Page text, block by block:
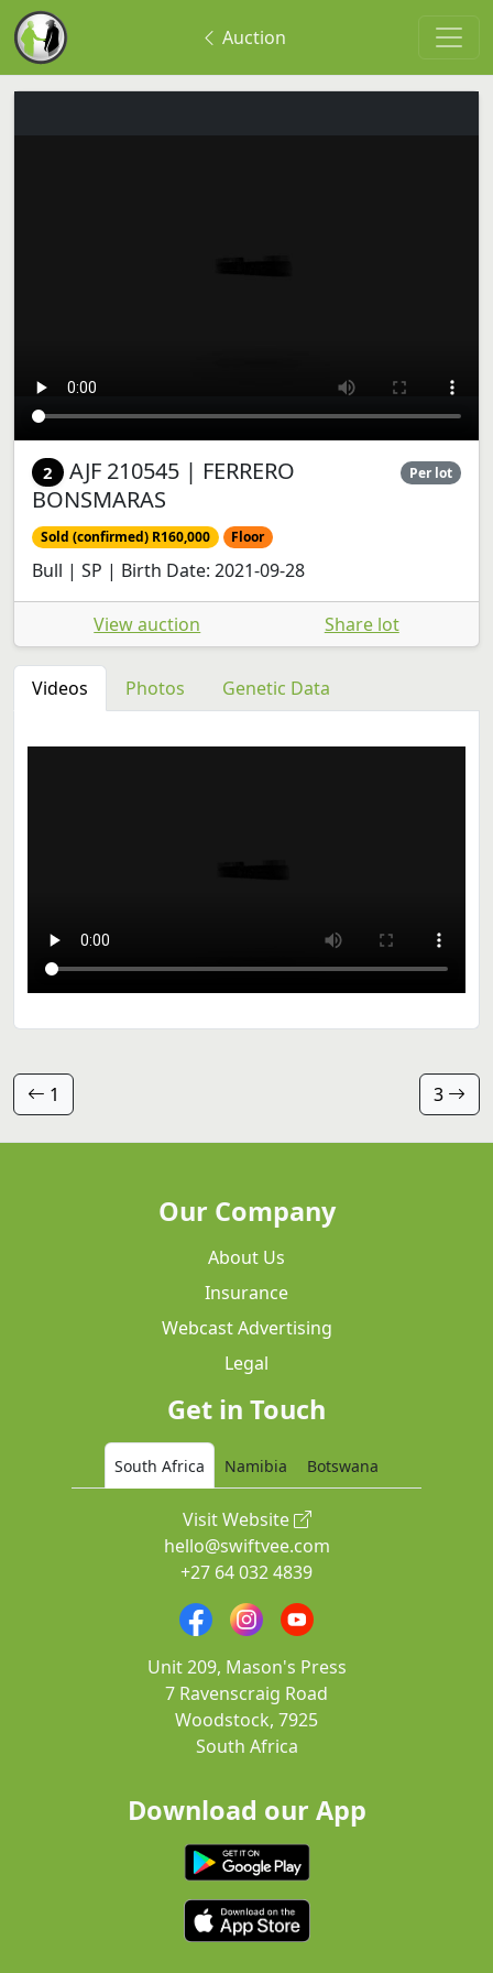
Auction
2 AJF 210545 | FERRERO
BONSMARAS
Per lot
Sold (confirmed) R160,000 Floor
Bull | SP | Birth Date: 2021-09-28
View auction Share lot
Videos Photos Genetic Data
1 3
Our Company
About Us
Insurance
Webcast Advertising
Legal
Get in Touch
South Africa Namibia Botswana
Visit Website
hello@swiftvee.com
+27 64 032 4839
Unit 209, Mason's Press
7 Ravenscraig Road
Woodstock, 7925
South Africa
Download our App